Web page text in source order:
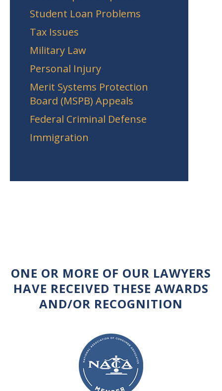
Student Loan Problems
Tax Issues
Military Law
Personal Injury
Merit Systems Protection
Board (MSPB) Appeals
Federal Criminal Defense
Immigration
ONE OR MORE OF OUR LAWYERS
HAVE RECEIVED THESE AWARDS
AND/OR RECOGNITION